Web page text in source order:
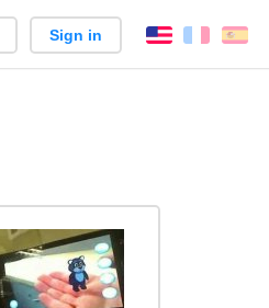
Sign in English